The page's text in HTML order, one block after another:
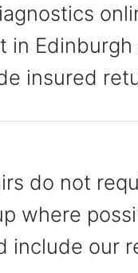
in
insured
do not
where
include our